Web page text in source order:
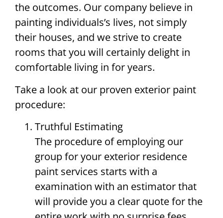
the outcomes. Our company believe in
painting individuals’s lives, not simply
their houses, and we strive to create
rooms that you will certainly delight in
comfortable living in for years.
Take a look at our proven exterior paint
procedure:
Truthful Estimating
The procedure of employing our
group for your exterior residence
paint services starts with a
examination with an estimator that
will provide you a clear quote for the